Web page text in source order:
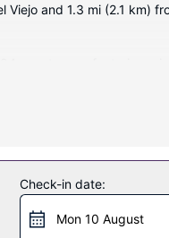
Viejo and 1.3 mi (2.1 km)
entertainment.
take advantage of
on weekdays from
Check-in date:
Mon 10 August